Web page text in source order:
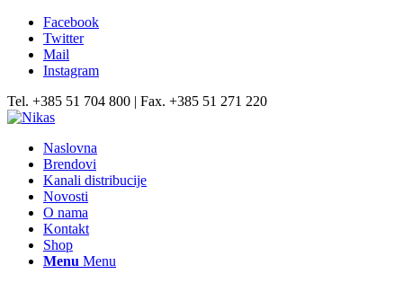
Facebook
Twitter
Mail
Instagram
Tel. +385 51 704 800 | Fax. +385 51 271 220
Naslovna
Brendovi
Kanali distribucije
Novosti
O nama
Kontakt
Shop
Menu Menu